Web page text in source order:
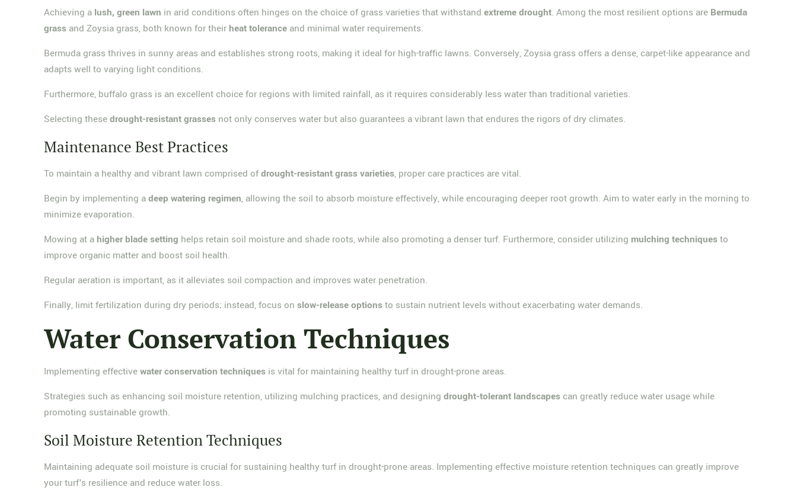
Achieving a lush, green lawn in arid conditions often hinges on the choice of grass varieties that withstandextreme drought. Among the most resilient options are Bermuda
grass and Zoysia grass, both known for theirheat tolerance and minimal water requirements.
Bermuda grass thrives in sunny areas and establishes strong roots, making it ideal for high-traffic lawns. Conversely, Zoysia grass offers a dense, carpet-like appearance and
adapts well to varying light conditions.
Furthermore, buffalo grass is an excellent choice for regions with limited rainfall, as it requires considerably less water than traditional varieties.
Selecting thesedrought-resistant grasses not only conserves water but also guarantees a vibrant lawn that endures the rigors of dry climates.
Maintenance Best Practices
To maintain a healthy and vibrant lawn comprised ofdrought-resistant grass varieties, proper care practices are vital.
Begin by implementing adeep watering regimen, allowing the soil to absorb moisture effectively, while encouraging deeper root growth. Aim to water early in the morning to
minimize evaporation.
Mowing at ahigher blade setting helps retain soil moisture and shade roots, while also promoting a denser turf. Furthermore, consider utilizing mulching techniquesto
improve organic matter and boost soil health.
Regular aeration is important, as it alleviates soil compaction and improves water penetration.
Finally, limit fertilization during dry periods; instead, focus onslow-release optionsto sustain nutrient levels without exacerbating water demands.
Water Conservation Techniques
Implementing effectivewater conservation techniques is vital for maintaining healthy turf in drought-prone areas.
Strategies such as enhancing soil moisture retention, utilizing mulching practices, and designingdrought-tolerant landscapescan greatly reduce water usage while
promoting sustainable growth.
Soil Moisture Retention Techniques
Maintaining adequate soil moisture is crucial for sustaining healthy turf in drought-prone areas. Implementing effective moisture retention techniques can greatly improve
your turf's resilience and reduce water loss.